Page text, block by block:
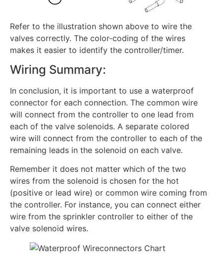
Refer to the illustration shown above to wire the
valves correctly. The color-coding of the wires
makes it easier to identify the controller/timer.
Wiring Summary:
In conclusion, it is important to use a waterproof
connector for each connection. The common wire
will connect from the controller to one lead from
each of the valve solenoids. A separate colored
wire will connect from the controller to each of the
remaining leads in the solenoid on each valve.
Remember it does not matter which of the two
wires from the solenoid is chosen for the hot
(positive or lead wire) or common wire coming from
the controller. For instance, you can connect either
wire from the sprinkler controller to either of the
valve solenoid wires.